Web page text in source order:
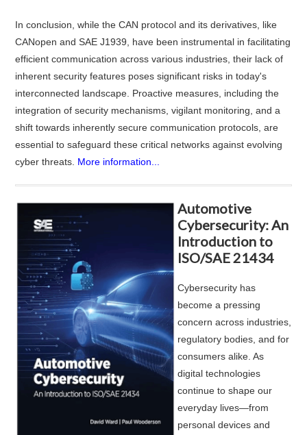
In conclusion, while the CAN protocol and its derivatives, like
CANopen and SAE J1939, have been instrumental in facilitating
efficient communication across various industries, their lack of
inherent security features poses significant risks in today's
interconnected landscape. Proactive measures, including the
integration of security mechanisms, vigilant monitoring, and a
shift towards inherently secure communication protocols, are
essential to safeguard these critical networks against evolving
cyber threats. More information...
Automotive
Cybersecurity: An
Introduction to
ISO/SAE 21434
Cybersecurity has
become a pressing
concern across industries,
regulatory bodies, and for
consumers alike. As
digital technologies
continue to shape our
everyday lives—from
personal devices and